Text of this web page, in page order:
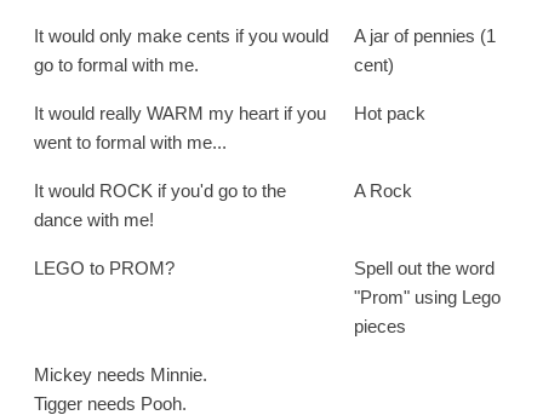
It would only make cents if you would
go to formal with me.
A jar of pennies (1
cent)
It would really WARM my heart if you
went to formal with me...
Hot pack
It would ROCK if you'd go to the
dance with me!
A Rock
LEGO to PROM?
Spell out the word
"Prom" using Lego
pieces
Mickey needs Minnie.
Tigger needs Pooh.